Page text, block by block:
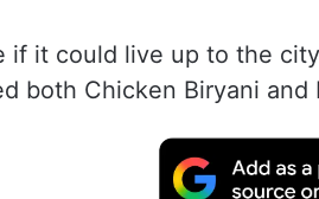
if it could live up to the
both Chicken Biryani and